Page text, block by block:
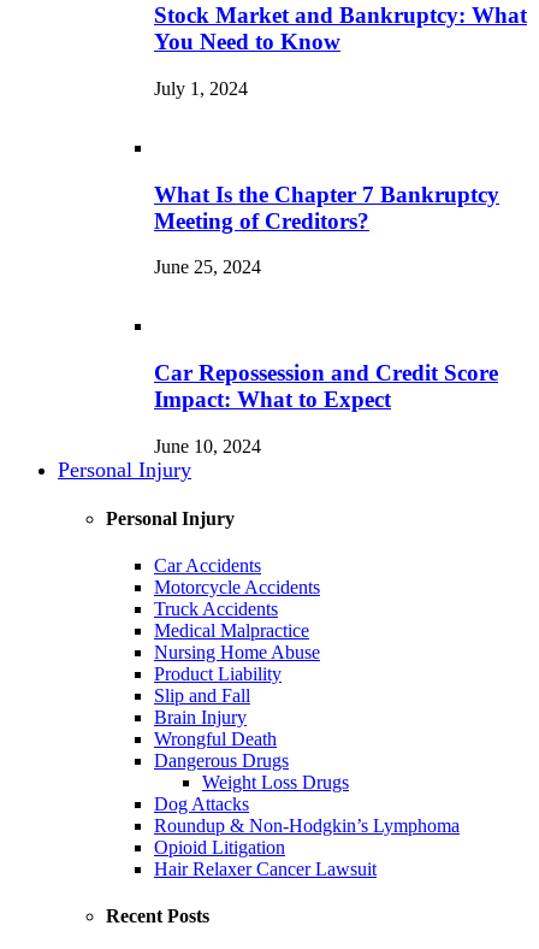
Stock Market and Bankruptcy: What
You Need to Know
July 1, 2024
What Is the Chapter 7 Bankruptcy
Meeting of Creditors?
June 25, 2024
Car Repossession and Credit Score
Impact: What to Expect
June 10, 2024
Personal Injury
Personal Injury
Car Accidents
Motorcycle Accidents
Truck Accidents
Medical Malpractice
Nursing Home Abuse
Product Liability
Slip and Fall
Brain Injury
Wrongful Death
Dangerous Drugs
Weight Loss Drugs
Dog Attacks
Roundup & Non-Hodgkin’s Lymphoma
Opioid Litigation
Hair Relaxer Cancer Lawsuit
Recent Posts